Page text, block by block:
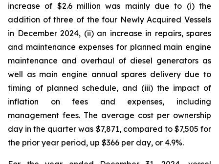
increase of $2.6 million was mainly due to (i) the
addition of three of the four Newly Acquired Vessels
in December 2024, (ii) an increase in repairs, spares
and maintenance expenses for planned main engine
maintenance and overhaul of diesel generators as
well as main engine annual spares delivery due to
timing of planned schedule, and (iii) the impact of
inflation on fees and expenses, including
management fees. The average cost per ownership
day in the quarter was $7,871, compared to $7,505 for
the prior year period, up $366 per day, or 4.9%.